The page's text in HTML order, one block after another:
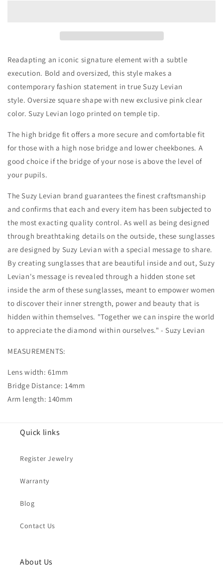
Lens
Accent
Sunglasses
Lens
Accent
Sunglasses
Readapting an iconic signature element with a subtle
execution. Bold and oversized, this style makes a
contemporary fashion statement in true Suzy Levian
style. Oversize square shape with new exclusive pink clear
color. Suzy Levian logo printed on temple tip.
The high bridge fit offers a more secure and comfortable fit
for those with a high nose bridge and lower cheekbones. A
good choice if the bridge of your nose is above the level of
your pupils.
The Suzy Levian brand guarantees the finest craftsmanship
and confirms that each and every item has been subjected to
the most exacting quality control. As well as being designed
through breathtaking details on the outside, these sunglasses
are designed by Suzy Levian with a special message to share.
By creating sunglasses that are beautiful inside and out, Suzy
Levian's message is revealed through a hidden stone set
inside the arm of these sunglasses, meant to empower women
to discover their inner strength, power and beauty that is
hidden within themselves. "Together we can inspire the world
to appreciate the diamond within ourselves." - Suzy Levian
MEASUREMENTS:
Lens width: 61mm
Bridge Distance: 14mm
Arm length: 140mm
Quick links
Register Jewelry
Warranty
Blog
Contact Us
About Us